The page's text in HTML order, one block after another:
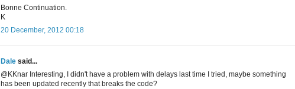
Bonne Continuation.
K
20 December, 2012 00:18
Dale said...
@KKnar Interesting, I didn't have a problem with delays last time I tried, maybe something
has been updated recently that breaks the code?